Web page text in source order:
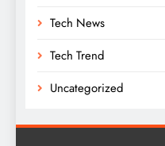
Tech News
Tech Trend
Uncategorized